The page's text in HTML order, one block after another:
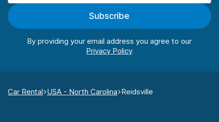
Subscribe
By providing your email address you agree to our
Car Rental USA - North Carolina Reidsville